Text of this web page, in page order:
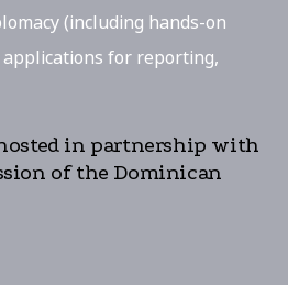
(including hands-on
for reporting,
in partnership with
of the Dominican